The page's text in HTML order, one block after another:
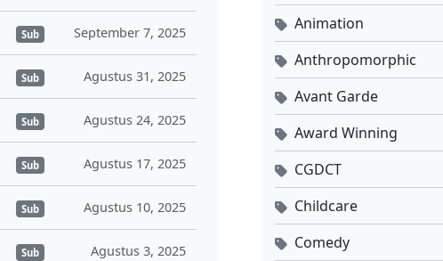
Sub September 7, 2025
Sub Agustus 31, 2025
Sub Agustus 24, 2025
Sub Agustus 17, 2025
Sub Agustus 10, 2025
Sub Agustus 3, 2025
Animation
Anthropomorphic
Avant Garde
Award Winning
CGDCT
Childcare
Comedy